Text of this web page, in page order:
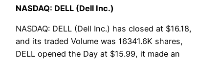
NASDAQ: DELL (Dell Inc.)
NASDAQ: DELL (Dell Inc.) has closed at $16.18,
and its traded Volume was 16341.6K shares,
DELL opened the Day at $15.99, it made an